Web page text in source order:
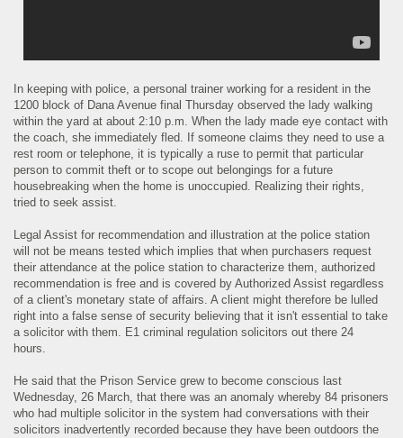
In keeping with police, a personal trainer working for a resident in the
1200 block of Dana Avenue final Thursday observed the lady walking
within the yard at about 2:10 p.m. When the lady made eye contact with
the coach, she immediately fled. If someone claims they need to use a
rest room or telephone, it is typically a ruse to permit that particular
person to commit theft or to scope out belongings for a future
housebreaking when the home is unoccupied. Realizing their rights,
tried to seek assist.
Legal Assist for recommendation and illustration at the police station
will not be means tested which implies that when purchasers request
their attendance at the police station to characterize them, authorized
recommendation is free and is covered by Authorized Assist regardless
of a client's monetary state of affairs. A client might therefore be lulled
right into a false sense of security believing that it isn't essential to take
a solicitor with them. E1 criminal regulation solicitors out there 24
hours.
He said that the Prison Service grew to become conscious last
Wednesday, 26 March, that there was an anomaly whereby 84 prisoners
who had multiple solicitor in the system had conversations with their
solicitors inadvertently recorded because they have been outdoors the